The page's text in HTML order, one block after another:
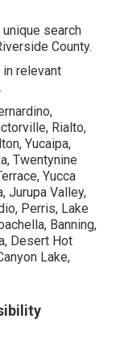
search
County.
relevant
Rialto,
Yucaipa,
Twentynine
Yucca
Jurupa Valley,
Perris, Lake
Banning,
Desert Hot
Lake,